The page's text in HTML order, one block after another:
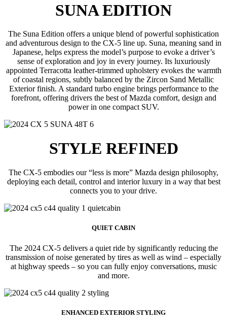
SUNA EDITION
The Suna Edition offers a unique blend of powerful sophistication
and adventurous design to the CX-5 line up. Suna, meaning sand in
Japanese, helps express the model’s purpose to evoke a driver’s
sense of exploration and joy in every journey. Its luxuriously
appointed Terracotta leather-trimmed upholstery evokes the warmth
of coastal regions, subtly balanced by the Zircon Sand Metallic
Exterior finish. A standard turbo engine brings performance to the
forefront, offering drivers the best of Mazda comfort, design and
power in one compact SUV.
STYLE REFINED
The CX-5 embodies our “less is more” Mazda design philosophy,
deploying each detail, control and interior luxury in a way that best
connects you to your drive.
QUIET CABIN
The 2024 CX-5 delivers a quiet ride by significantly reducing the
transmission of noise generated by tires as well as wind – especially
at highway speeds – so you can fully enjoy conversations, music
and more.
ENHANCED EXTERIOR STYLING